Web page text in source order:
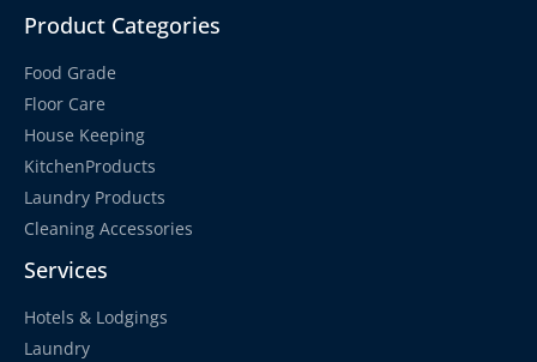
Product Categories
Food Grade
Floor Care
House Keeping
KitchenProducts
Laundry Products
Cleaning Accessories
Services
Hotels & Lodgings
Laundry